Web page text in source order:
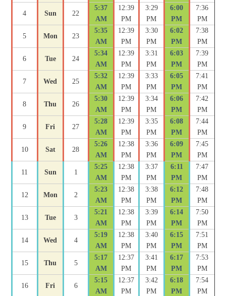
4 Sun 22
5:37
AM
12:39
PM
3:29
PM
6:00
PM
7:36
PM
5 Mon 23
5:35
AM
12:39
PM
3:30
PM
6:02
PM
7:38
PM
6 Tue 24
5:34
AM
12:39
PM
3:31
PM
6:03
PM
7:39
PM
7 Wed 25
5:32
AM
12:39
PM
3:33
PM
6:05
PM
7:41
PM
8 Thu 26
5:30
AM
12:39
PM
3:34
PM
6:06
PM
7:42
PM
9 Fri 27
5:28
AM
12:39
PM
3:35
PM
6:08
PM
7:44
PM
10 Sat 28
5:26
AM
12:38
PM
3:36
PM
6:09
PM
7:45
PM
11 Sun 1
5:25
AM
12:38
PM
3:37
PM
6:11
PM
7:47
PM
12 Mon 2
5:23
AM
12:38
PM
3:38
PM
6:12
PM
7:48
PM
13 Tue 3
5:21
AM
12:38
PM
3:39
PM
6:14
PM
7:50
PM
14 Wed 4
5:19
AM
12:38
PM
3:40
PM
6:15
PM
7:51
PM
15 Thu 5
5:17
AM
12:37
PM
3:41
PM
6:17
PM
7:53
PM
16 Fri 6
5:15
AM
12:37
PM
3:42
PM
6:18
PM
7:54
PM